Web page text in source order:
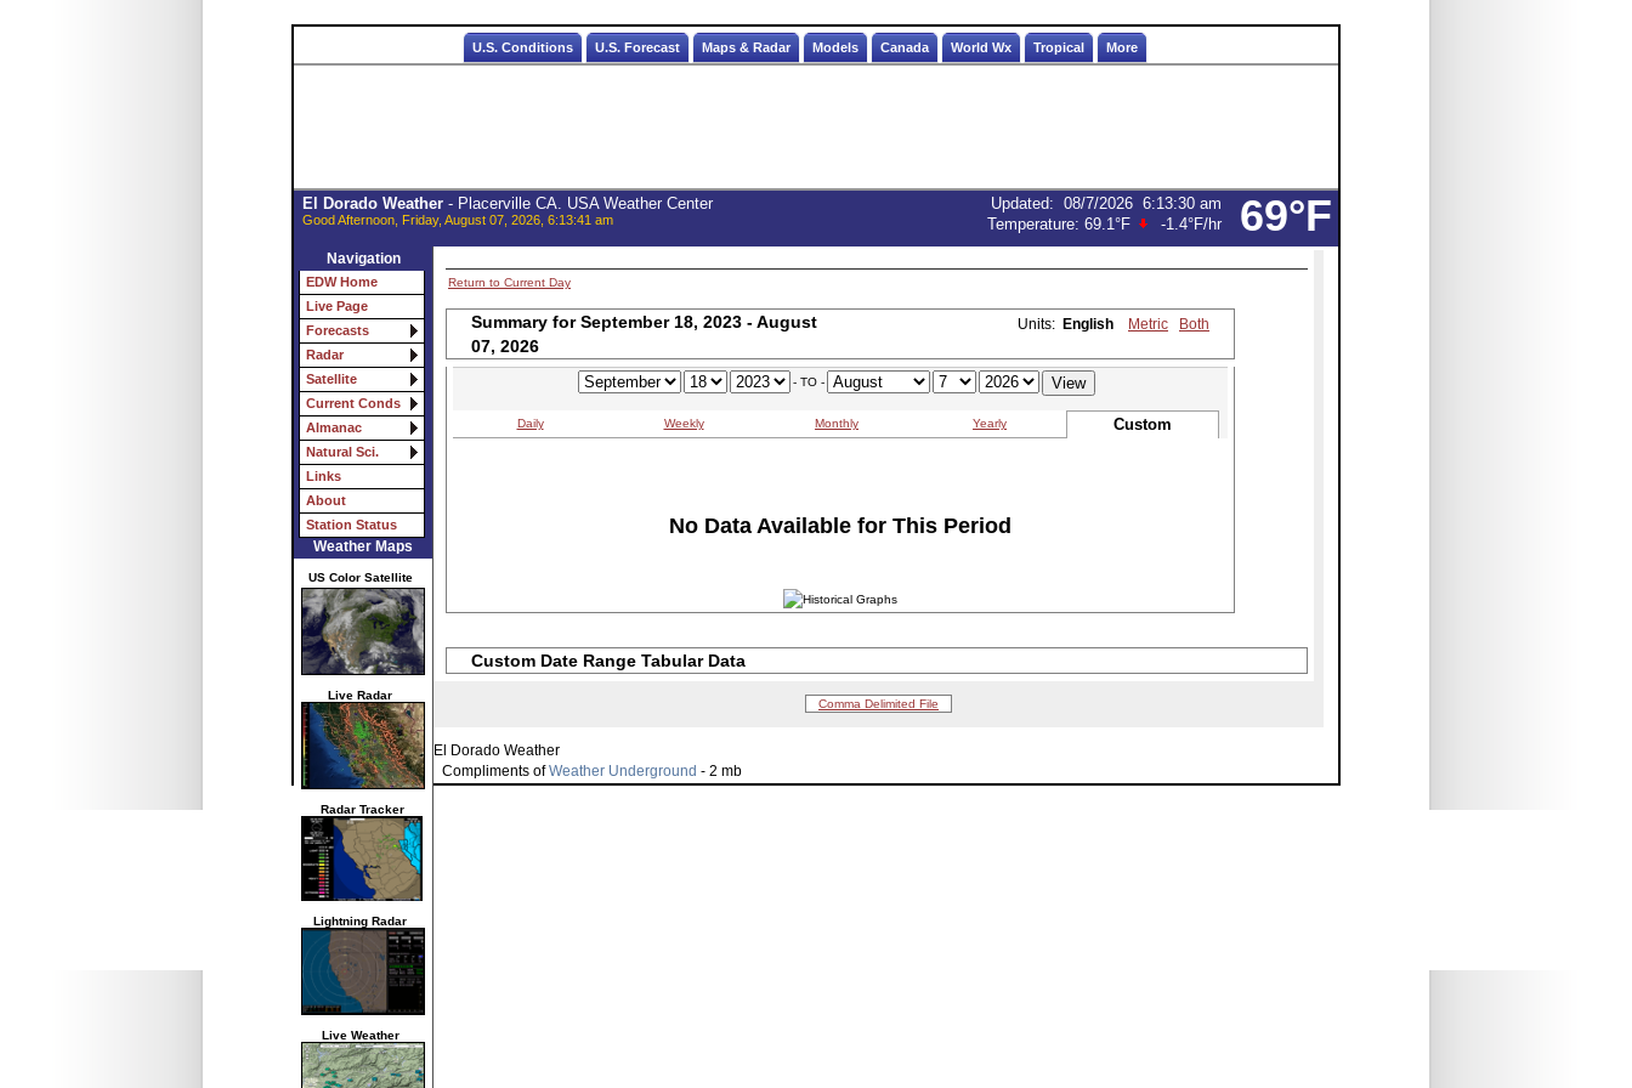
U.S. Conditions U.S. Forecast Maps & Radar Models Canada World Wx Tropical More
69°F
El Dorado Weather- Placerville CA. USA Weather Center
Good Afternoon, Friday, August 07, 2026, 6:13:41 am
Updated: 08/7/2026 6:13:30 am
Temperature: 69.1°F -1.4°F/hr
Navigation
EDW Home
Live Page
Forecasts
Radar
Satellite
Current Conds
Almanac
Natural Sci.
Links
About
Station Status
Weather Maps
US Color Satellite
Live Radar
Radar Tracker
Lightning Radar
Live Weather
Return to Current Day
Summary for September 18, 2023 - August
07, 2026
Units: English Metric Both
- TO -
Daily Weekly Monthly Yearly Custom
No Data Available for This Period
Custom Date Range Tabular Data
Comma Delimited File
El Dorado Weather
Compliments ofWeather Underground - 2 mb